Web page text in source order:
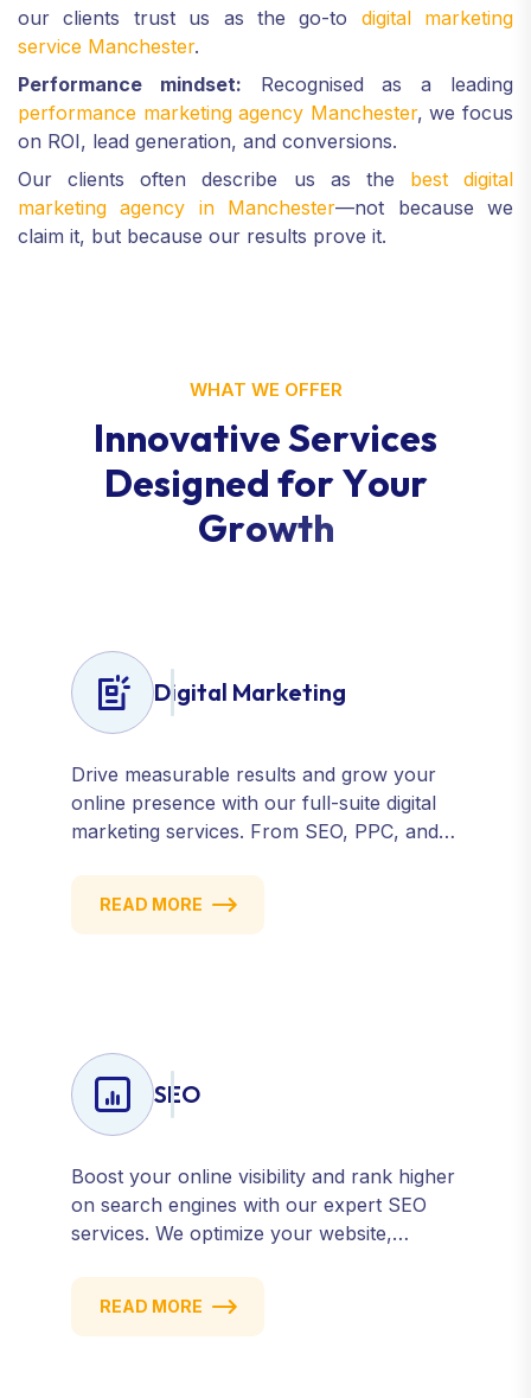
our clients trust us as the go-to digital marketing
service Manchester.
Performance mindset: Recognised as a leading
performance marketing agency Manchester, we focus
on ROI, lead generation, and conversions.
Our clients often describe us as the best digital
marketing agency in Manchester—not because we
claim it, but because our results prove it.
WHAT WE OFFER
InnovativeServices
Designed forYour
Growth
Digital Marketing
Drive measurable results and grow your
online presence with our full-suite digital
marketing services. From SEO, PPC, and
email campaigns, we deliver strategies that
attract, engage, and convert. Our data-
READ MORE
SEO
Boost your online visibility and rank higher
on search engines with our expert SEO
services. We optimize your website,
traffic and convert visitors into customers.
Stay competitive with results-driven, white-
READ MORE